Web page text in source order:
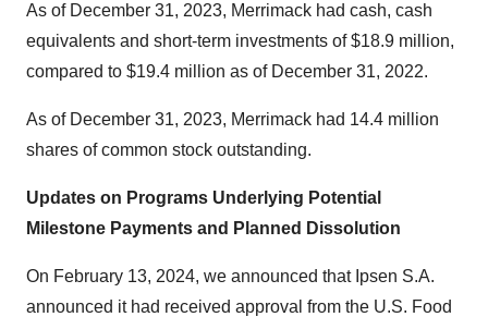
As of December 31, 2023, Merrimack had cash, cash
equivalents and short-term investments of $18.9 million,
compared to $19.4 million as of December 31, 2022.
As of December 31, 2023, Merrimack had 14.4 million
shares of common stock outstanding.
Updates on Programs Underlying Potential
Milestone Payments and Planned Dissolution
On February 13, 2024, we announced that Ipsen S.A.
announced it had received approval from the U.S. Food